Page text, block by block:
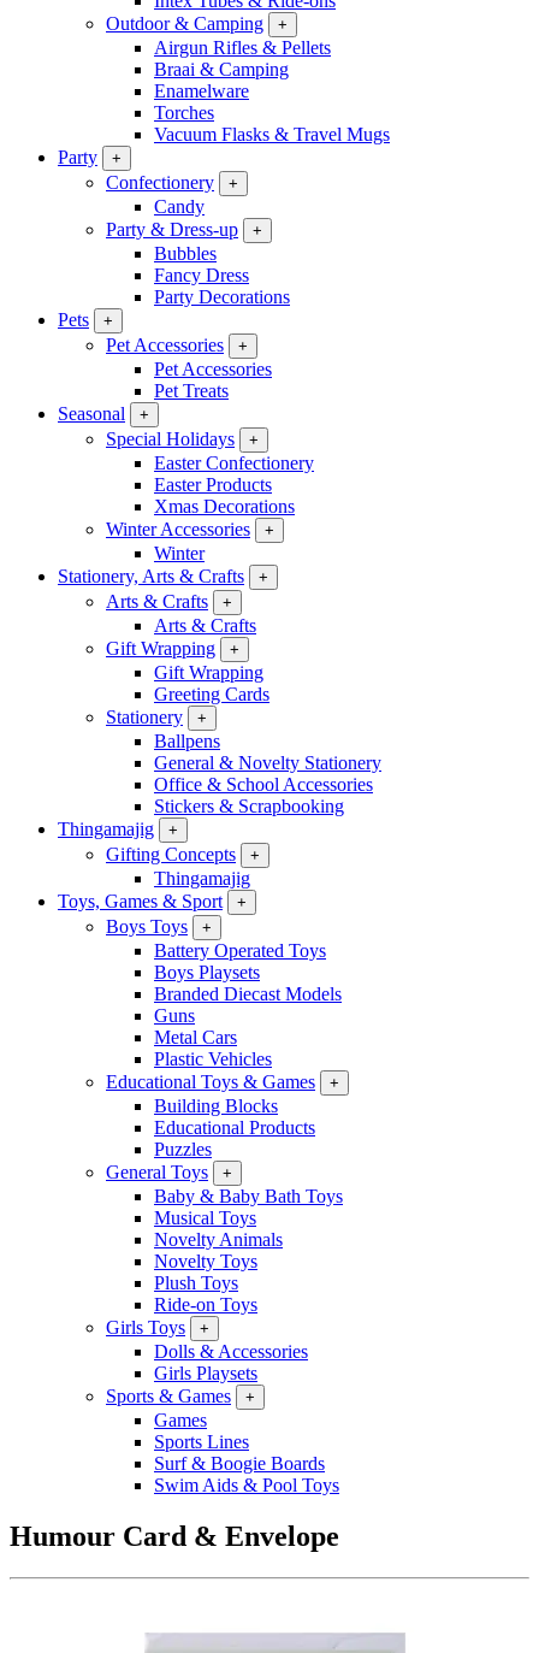
Outdoor & Camping
+
Airgun Rifles & Pellets
Braai & Camping
Enamelware
Torches
Vacuum Flasks & Travel Mugs
Party
+
Confectionery +
Candy
Party & Dress-up
+
Bubbles
Fancy Dress
Party Decorations
Pets
+
Pet Accessories +
Pet Accessories
Pet Treats
Seasonal
+
Special Holidays +
Easter Confectionery
Easter Products
Xmas Decorations
Winter Accessories
+
Winter
Stationery, Arts & Crafts
+
Arts & Crafts +
Arts & Crafts
Gift Wrapping
+
Gift Wrapping
Greeting Cards
Stationery
+
Ballpens
General & Novelty Stationery
Office & School Accessories
Stickers & Scrapbooking
Thingamajig
+
Gifting Concepts +
Thingamajig
Toys, Games & Sport
+
Boys Toys +
Battery Operated Toys
Boys Playsets
Branded Diecast Models
Guns
Metal Cars
Plastic Vehicles
Educational Toys & Games
+
Building Blocks
Educational Products
Puzzles
General Toys
+
Baby & Baby Bath Toys
Musical Toys
Novelty Animals
Novelty Toys
Plush Toys
Ride-on Toys
Girls Toys
+
Dolls & Accessories
Girls Playsets
Sports & Games
+
Games
Sports Lines
Surf & Boogie Boards
Swim Aids & Pool Toys
Humour Card & Envelope